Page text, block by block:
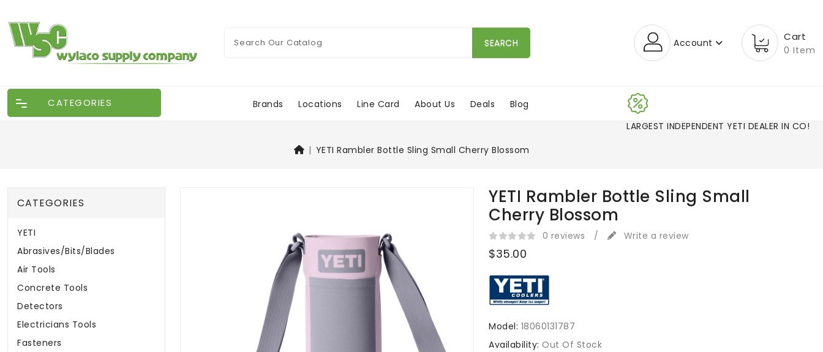
SEARCH Account Cart
0 Item
CATEGORIES Brands Locations Line Card About Us Deals
Blog
LARGEST INDEPENDENT YETI DEALER IN CO
YETI Rambler Bottle Sling Small Cherry Blossom
CATEGORIES
YETI
Abrasives/Bits/Blades
Air Tools
Concrete Tools
Detectors
Electricians Tools
Fasteners
YETI Rambler Bottle Sling Small
Cherry Blossom
0 reviews / Write a review
$35.00
Model: 18060131787
Availability:Out Of Stock